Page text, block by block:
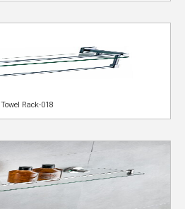
Towel Rack-018